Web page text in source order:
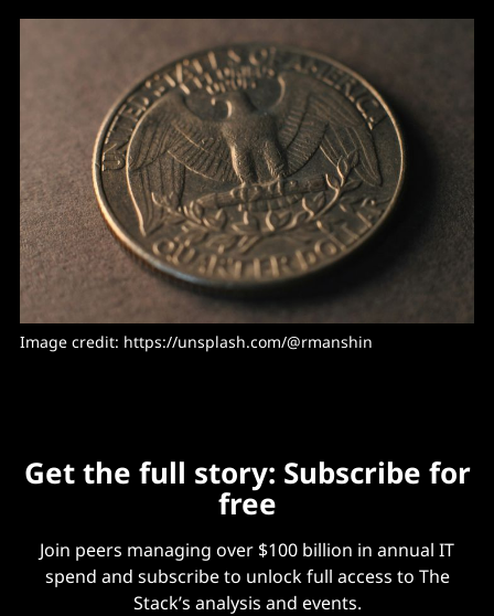
Image credit: https://unsplash.com/@rmanshin
Get the full story: Subscribe for
free
Join peers managing over $100 billion in annual IT
spend and subscribe to unlock full access to The
Stack’s analysis and events.